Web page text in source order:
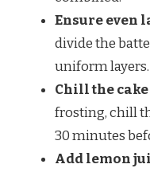
Ensure even
divide the
uniform layers.
Chill the
frosting, chill
30 minutes
Add lemon